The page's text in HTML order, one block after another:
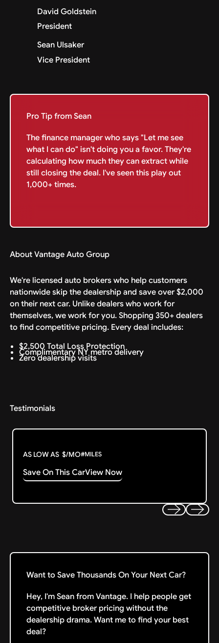
David Goldstein
President
Sean Ulsaker
Vice President
Pro Tip from Sean
The finance manager who says "Let me see
what I can do" isn't doing you a favor. They're
calculating how much they can extract while
still closing the deal. I've seen this play out
1,000+ times.
About Vantage Auto Group
We're licensed auto brokers who help customers
nationwide skip the dealership and save over $2,000
on their next car. Unlike dealers who work for
themselves, we work for you. Shopping 350+ dealers
to find competitive pricing. Every deal includes:
$2,500 Total Loss Protection
Complimentary NY metro delivery
Zero dealership visits
Testimonials
AS LOW AS $/MO#MILES
Save On This CarView Now
Want to Save Thousands On Your Next Car?
Hey, I'm Sean from Vantage. I help people get
competitive broker pricing without the
dealership drama. Want me to find your best
deal?